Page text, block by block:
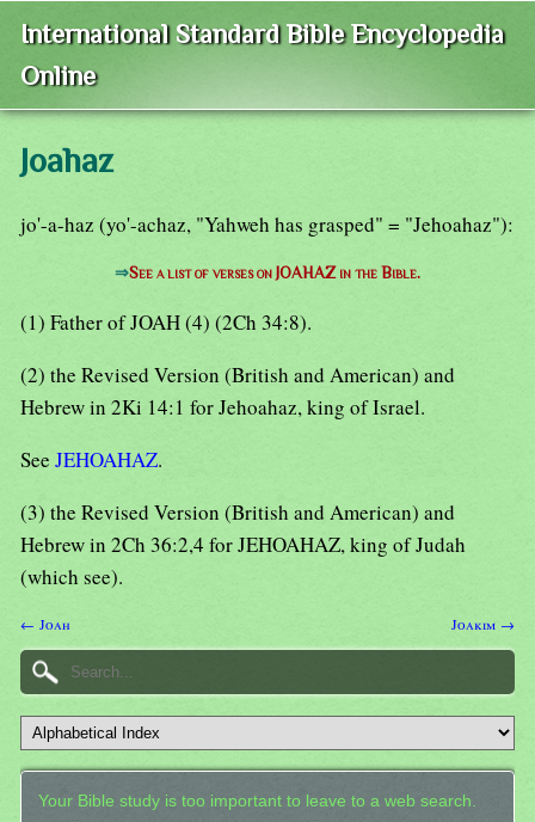
International Standard Bible Encyclopedia
Online
Joahaz
jo'-a-haz (yo'-achaz, "Yahweh has grasped" = "Jehoahaz"):
⇒See a list of verses on JOAHAZ in the Bible.
(1) Father of JOAH (4) (2Ch 34:8).
(2) the Revised Version (British and American) and
Hebrew in 2Ki 14:1 for Jehoahaz, king of Israel.
See JEHOAHAZ.
(3) the Revised Version (British and American) and
Hebrew in 2Ch 36:2,4 for JEHOAHAZ, king of Judah
(which see).
← Joah Joakim →
Your Bible study is too important to leave to a web search.